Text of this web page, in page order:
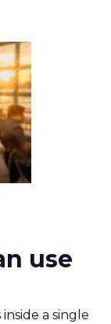
use
a single